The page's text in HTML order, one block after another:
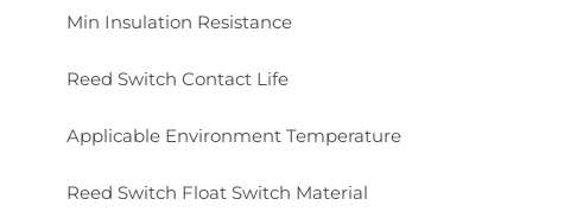
Min Insulation Resistance
Reed Switch Contact Life
Applicable Environment Temperature
Reed Switch Float Switch Material